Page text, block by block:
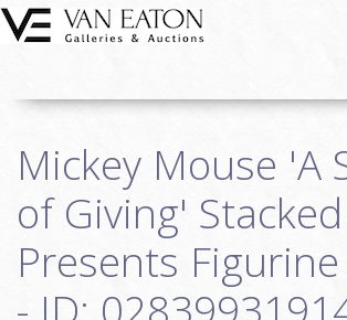
Skip to main content
Auctions
We Buy Art
Fine Art
Contact
Mickey Mouse 'A
of Giving' Stacked
Presents